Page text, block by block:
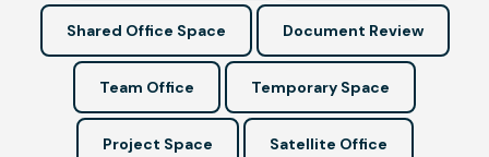
Shared Office Space Document Review
Team Office Temporary Space
Project Space Satellite Office